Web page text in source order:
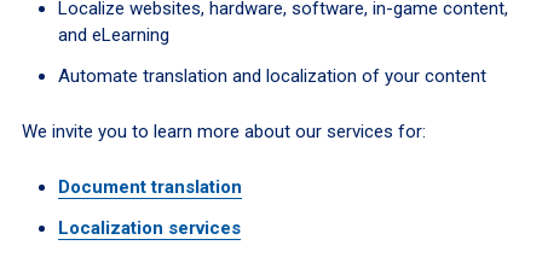
Localize websites, hardware, software, in-game content,
and eLearning
Automate translation and localization of your content
We invite you to learn more about our services for:
Document translation
Localization services